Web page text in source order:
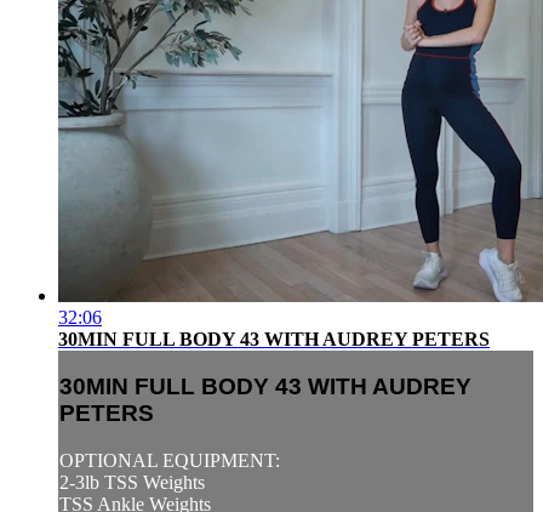
32:06
30MIN FULL BODY 43 WITH AUDREY PETERS
30MIN FULL BODY 43 WITH AUDREY
PETERS
OPTIONAL EQUIPMENT:
2-3lb TSS Weights
TSS Ankle Weights